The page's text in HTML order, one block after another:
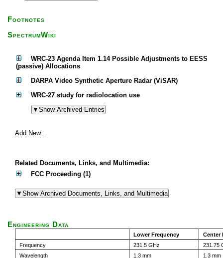
Footnotes
SpectrumWiki
WRC-23 Agenda Item 1.14 Possible Adjustments to EESS
(passive) Allocations
DARPA Video Synthetic Aperture Radar (ViSAR)
WRC-27 study for radiolocation use
Add New...
Related Documents, Links, and Multimedia:
FCC Proceeding (1)
Engineering Data
Lower Frequency
Center
Frequency
231.5 GHz
231.75
Wavelength
1.3 mm
1.3 mm